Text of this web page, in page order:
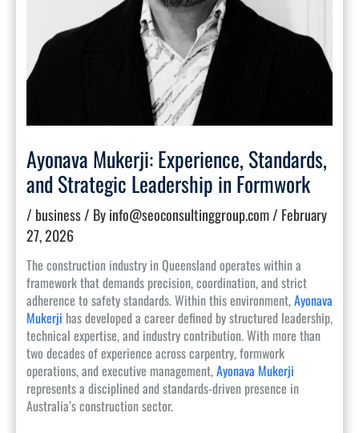
Ayonava Mukerji: Experience, Standards,
and Strategic Leadership in Formwork
/ business/ Byinfo@seoconsultinggroup.com/ February
27, 2026
The construction industry in Queensland operates within a
framework that demands precision, coordination, and strict
adherence to safety standards. Within this environment,Ayonava
Mukerji has developed a career defined by structured leadership,
technical expertise, and industry contribution. With more than
two decades of experience across carpentry, formwork
operations, and executive management,Ayonava Mukerji
represents a disciplined and standards-driven presence in
Australia’s construction sector.